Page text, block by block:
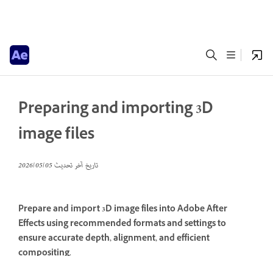
Preparing and importing 3D
image files
تاريخ آخر تحديث05‏/05‏/2026
Prepare and import 3D image files into Adobe After
Effects using recommended formats and settings to
ensure accurate depth, alignment, and efficient